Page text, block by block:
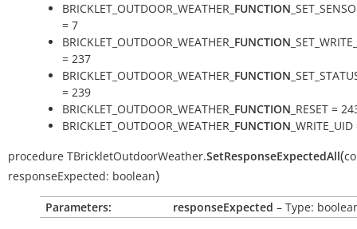
BRICKLET_OUTDOOR_WEATHER_ FUNCTION
= 7
BRICKLET_OUTDOOR_WEATHER_ FUNCTION
= 237
BRICKLET_OUTDOOR_WEATHER_ FUNCTION
= 239
BRICKLET_OUTDOOR_WEATHER_ FUNCTION _RESET =
BRICKLET_OUTDOOR_WEATHER_ FUNCTION
procedure TBrickletOutdoorWeather.SetResponseExpectedAll(
responseExpected: boolean)
Parameters: responseExpected – Type: